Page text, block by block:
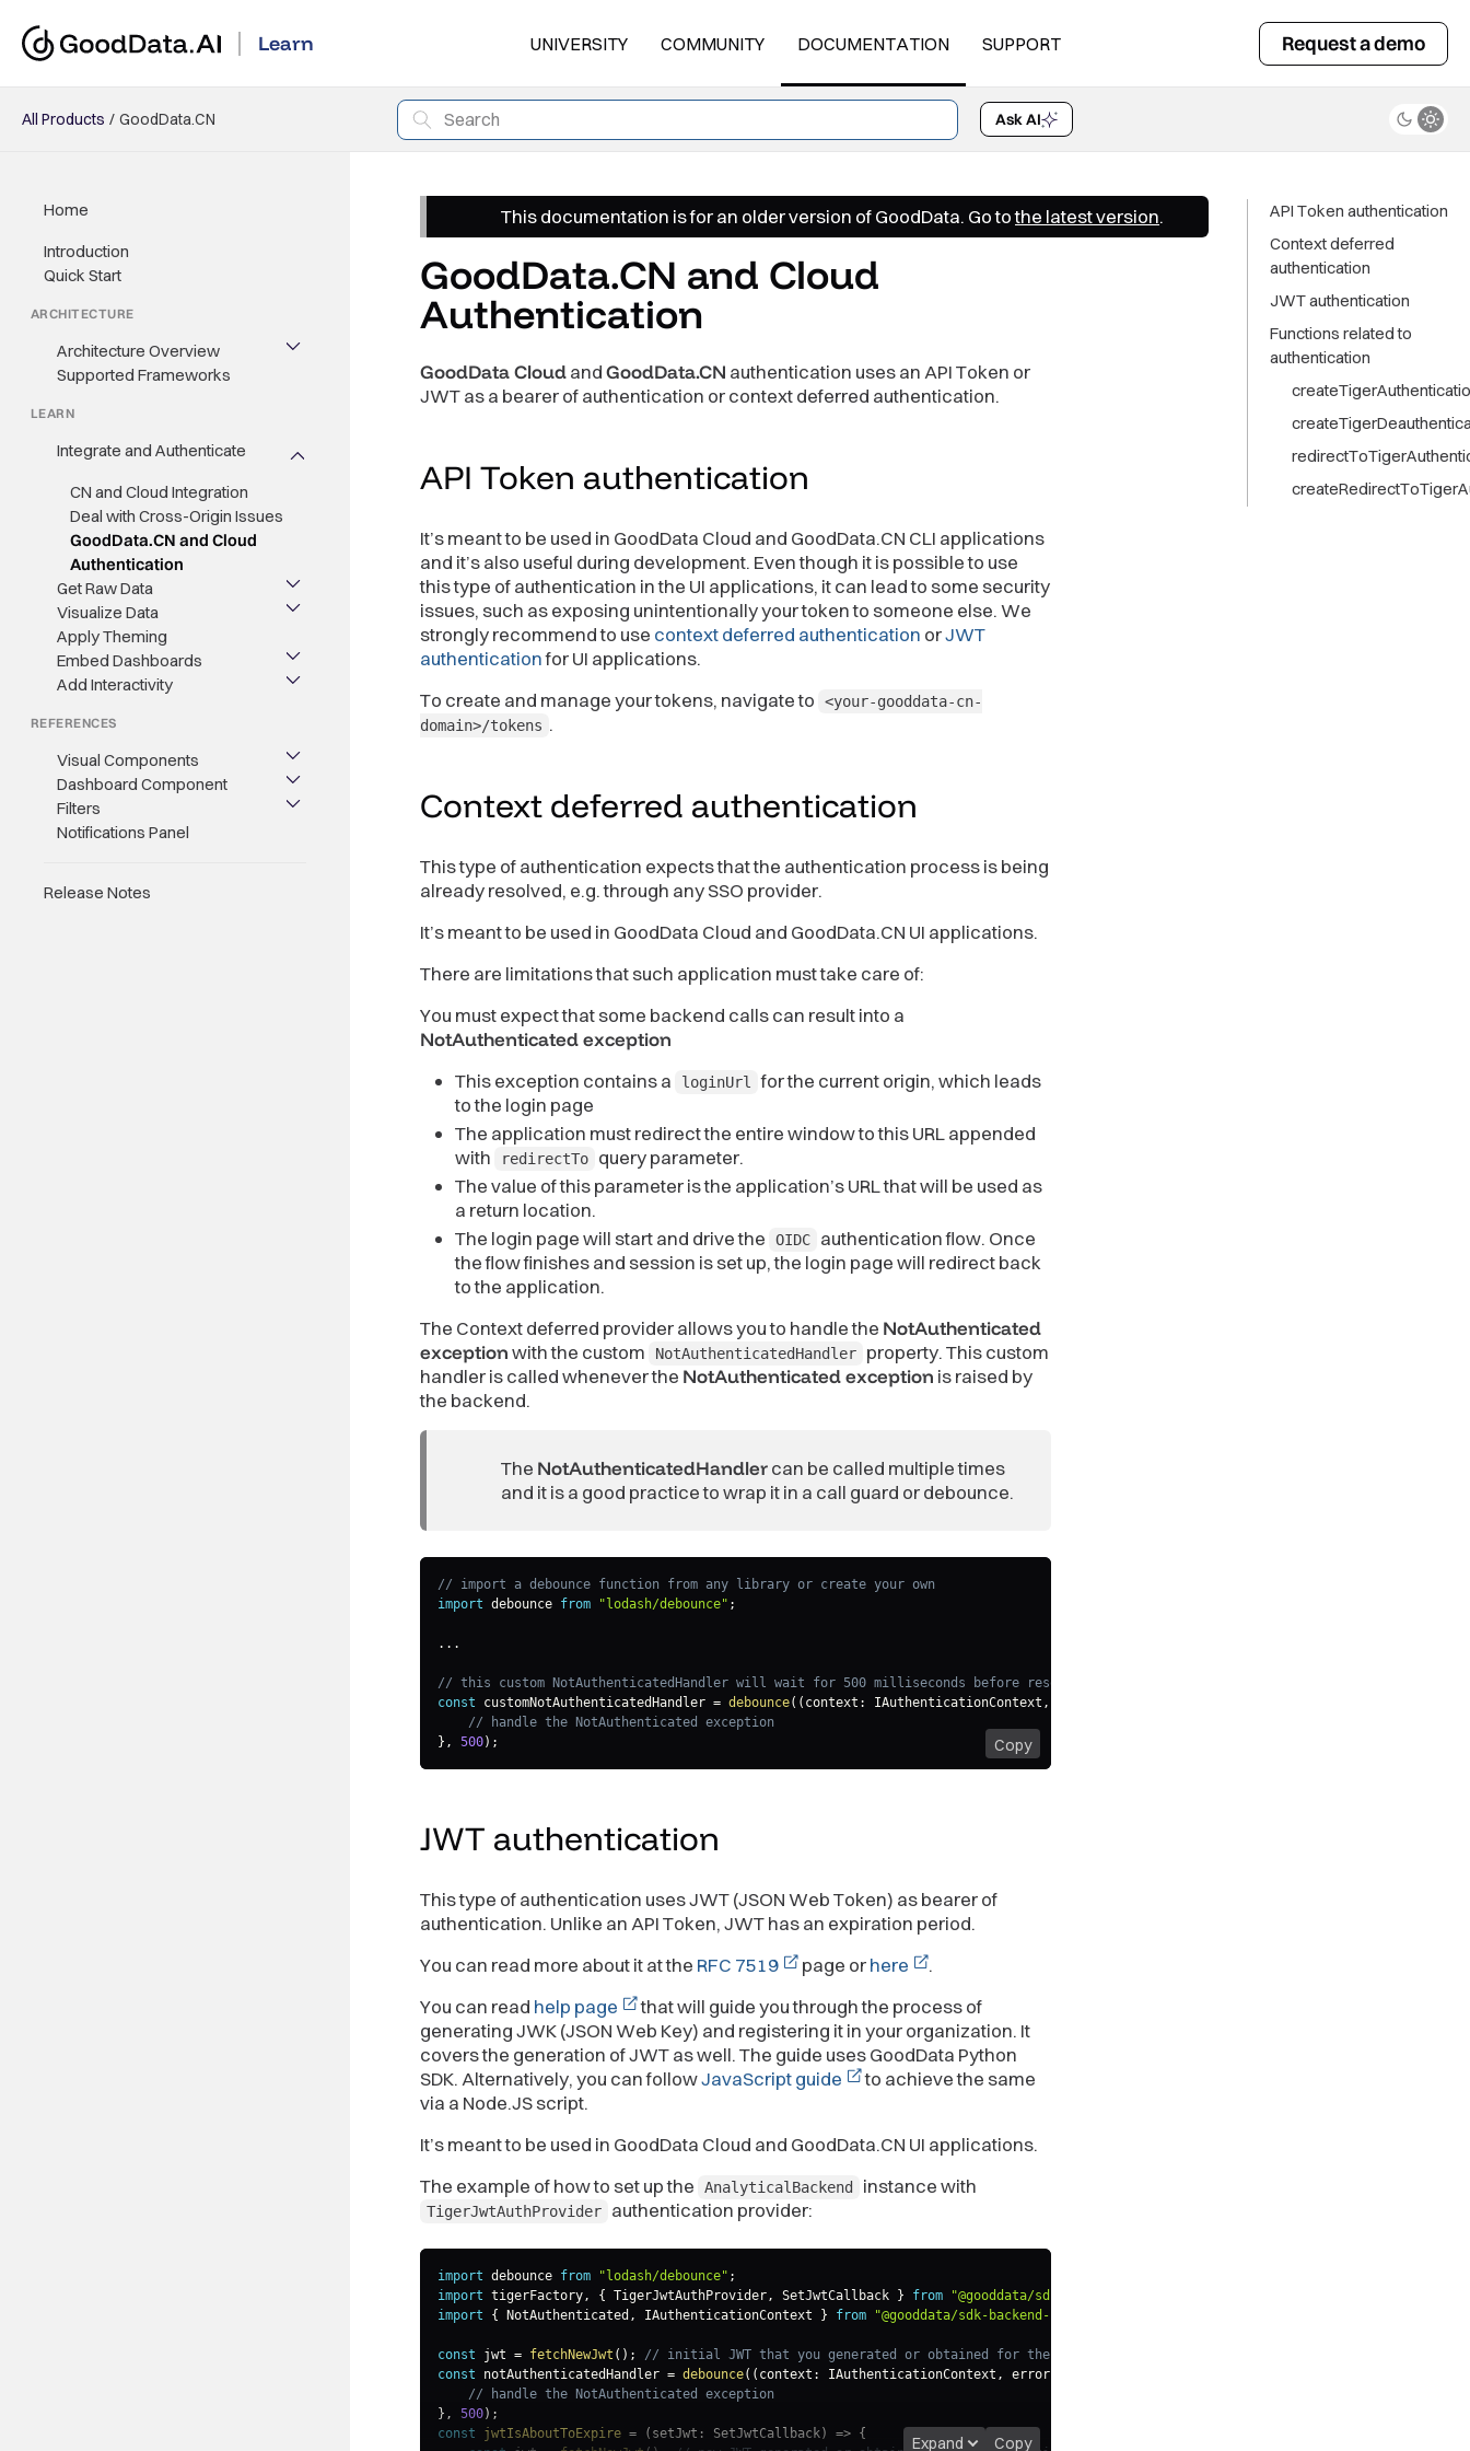
Learn UNIVERSITY COMMUNITY DOCUMENTATION SUPPORT Request a demo
All Products GoodData.CN Ask AI
Home
Introduction
Quick Start
ARCHITECTURE
Architecture Overview
Supported Frameworks
LEARN
Integrate and Authenticate
CN and Cloud Integration
Deal with Cross-Origin Issues
GoodData.CN and Cloud
Authentication
Get Raw Data
Visualize Data
Apply Theming
Embed Dashboards
Add Interactivity
REFERENCES
Visual Components
Dashboard Component
Filters
Notifications Panel
Release Notes
This documentation is for an older version of GoodData. Go tothe latest version.
GoodData.CN and Cloud
Authentication
GoodData CloudandGoodData.CN authentication uses an API Token or
JWT as a bearer of authentication or context deferred authentication.
API Token authentication
It’s meant to be used in GoodData Cloud and GoodData.CN CLI applications
and it’s also useful during development. Even though it is possible to use
this type of authentication in the UI applications, it can lead to some security
issues, such as exposing unintentionally your token to someone else. We
strongly recommend to use context deferred authentication orJWT
authenticationfor UI applications.
To create and manage your tokens, navigate to
<your-gooddata-cn-
domain>/tokens .
Context deferred authentication
This type of authentication expects that the authentication process is being
already resolved, e.g. through any SSO provider.
It’s meant to be used in GoodData Cloud and GoodData.CN UI applications.
There are limitations that such application must take care of:
You must expect that some backend calls can result into a
NotAuthenticated exception
This exception contains a
loginUrl
for the current origin, which leads
to the login page
The application must redirect the entire window to this URL appended
with
redirectTo
query parameter.
The value of this parameter is the application’s URL that will be used as
a return location.
The login page will start and drive the
OIDC
authentication flow. Once
the flow finishes and session is set up, the login page will redirect back
to the application.
The Context deferred provider allows you to handle the NotAuthenticated
exceptionwith the custom NotAuthenticatedHandler
property. This custom
handler is called whenever the NotAuthenticated exception is raised by
the backend.
The NotAuthenticatedHandlercan be called multiple times
and it is a good practice to wrap it in a call guard or debounce.
// import a debounce function from any library or create your own
import debounce from "lodash/debounce" ;
...
// this custom NotAuthenticatedHandler will wait for 500 milliseconds before resolving thrown NotAuthenticated exception
const customNotAuthenticatedHandler = debounce( ( context : IAuthenticationContext ,
// handle the NotAuthenticated exception
} , 500) ; Copy
JWT authentication
This type of authentication uses JWT (JSON Web Token) as bearer of
authentication. Unlike an API Token, JWT has an expiration period.
You can read more about it at the RFC 7519 page orhere
.
You can read help page
that will guide you through the process of
generating JWK (JSON Web Key) and registering it in your organization. It
covers the generation of JWT as well. The guide uses GoodData Python
SDK. Alternatively, you can followJavaScript guide
to achieve the same
via a Node.JS script.
It’s meant to be used in GoodData Cloud and GoodData.CN UI applications.
The example of how to set up the
AnalyticalBackend instance with
TigerJwtAuthProvider authentication provider:
import debounce from "lodash/debounce" ;
import tigerFactory, { TigerJwtAuthProvider, SetJwtCallback } from "@gooddata/sdk-backend-tiger"
import
{ NotAuthenticated , IAuthenticationContext } from "@gooddata/sdk-backend-spi"
const jwt = fetchNewJwt ( ) ;
// initial JWT that you generated or obtained for the authenticated user from the secure source
const notAuthenticatedHandler = debounce( ( context : IAuthenticationContext , error
// handle the NotAuthenticated exception
} , 500) ;
const
jwtIsAboutToExpire = ( setJwt : SetJwtCallback) => {
Expand Copy
API Token authentication
Context deferred
authentication
JWT authentication
Functions related to
authentication